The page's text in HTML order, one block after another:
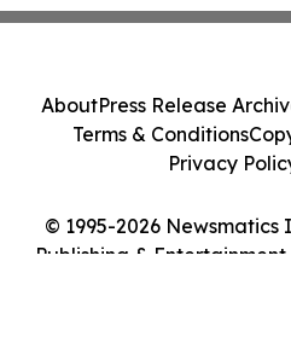
© 1995-2026
Publishing &
AboutPress Release
Terms & Conditions
Privacy